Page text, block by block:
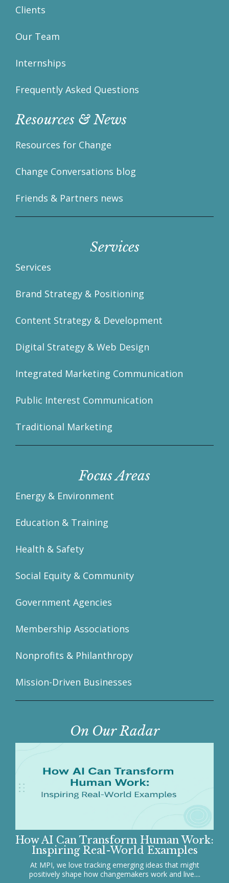
Clients
Our Team
Internships
Frequently Asked Questions
Resources & News
Resources for Change
Change Conversations blog
Friends & Partners news
Services
Services
Brand Strategy & Positioning
Content Strategy & Development
Digital Strategy & Web Design
Integrated Marketing Communication
Public Interest Communication
Traditional Marketing
Focus Areas
Energy & Environment
Education & Training
Health & Safety
Social Equity & Community
Government Agencies
Membership Associations
Nonprofits & Philanthropy
Mission-Driven Businesses
On Our Radar
How AI Can Transform Human Work:
Inspiring Real-World Examples
At MPI, we love tracking emerging ideas that might
positively shape how changemakers work and live....